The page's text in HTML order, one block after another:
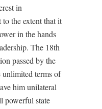
in
the extent that it
in the hands
The 18th
passed by the
unlimited terms of
him unilateral
powerful state